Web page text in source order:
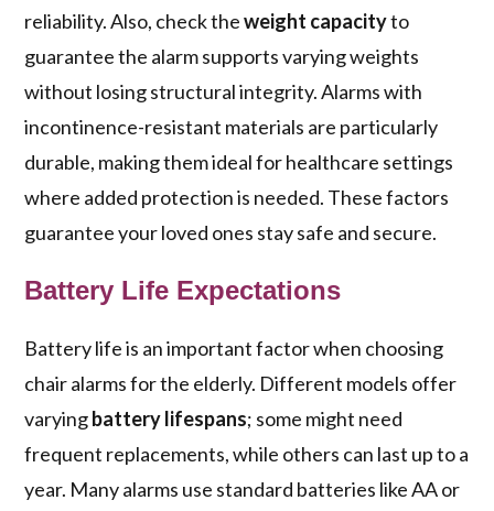
reliability. Also, check theweight capacityto
guarantee the alarm supports varying weights
without losing structural integrity. Alarms with
incontinence-resistant materials are particularly
durable, making them ideal for healthcare settings
where added protection is needed. These factors
guarantee your loved ones stay safe and secure.
Battery Life Expectations
Battery life is an important factor when choosing
chair alarms for the elderly. Different models offer
varyingbattery lifespans; some might need
frequent replacements, while others can last up to a
year. Many alarms use standard batteries like AA or